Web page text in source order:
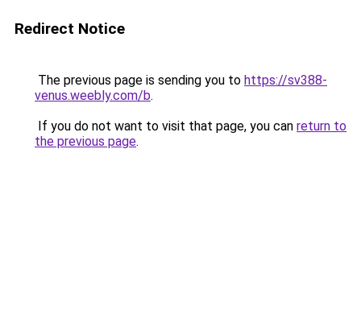
Redirect Notice
The previous page is sending you to https://sv388-
venus.weebly.com/b.
If you do not want to visit that page, you can return to
the previous page.